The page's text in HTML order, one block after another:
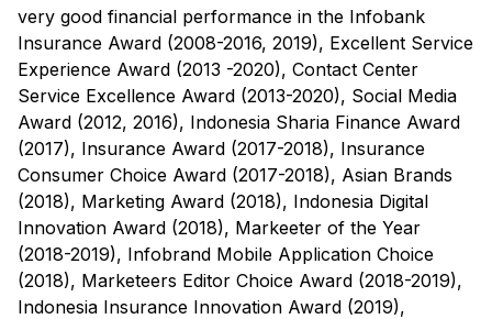
very good financial performance in the Infobank
Insurance Award (2008-2016, 2019), Excellent Service
Experience Award (2013 -2020), Contact Center
Service Excellence Award (2013-2020), Social Media
Award (2012, 2016), Indonesia Sharia Finance Award
(2017), Insurance Award (2017-2018), Insurance
Consumer Choice Award (2017-2018), Asian Brands
(2018), Marketing Award (2018), Indonesia Digital
Innovation Award (2018), Markeeter of the Year
(2018-2019), Infobrand Mobile Application Choice
(2018), Marketeers Editor Choice Award (2018-2019),
Indonesia Insurance Innovation Award (2019),